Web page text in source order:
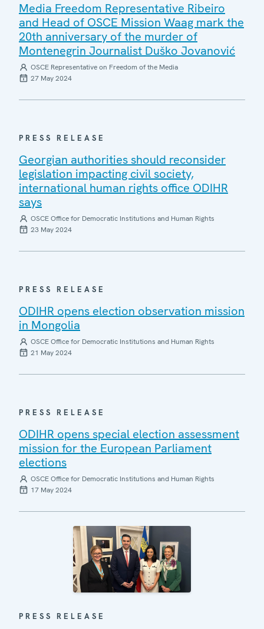
Media Freedom Representative Ribeiro
and Head of OSCE Mission Waag mark the
20th anniversary of the murder of
Montenegrin Journalist Duško Jovanović
OSCE Representative on Freedom of the Media
27 May 2024
PRESS RELEASE
Georgian authorities should reconsider
legislation impacting civil society,
international human rights office ODIHR
says
OSCE Office for Democratic Institutions and Human Rights
23 May 2024
PRESS RELEASE
ODIHR opens election observation mission
in Mongolia
OSCE Office for Democratic Institutions and Human Rights
21 May 2024
PRESS RELEASE
ODIHR opens special election assessment
mission for the European Parliament
elections
OSCE Office for Democratic Institutions and Human Rights
17 May 2024
PRESS RELEASE